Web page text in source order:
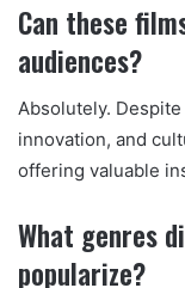
Can these
audiences?
Absolutely.
innovation, and
offering valuable
What genres
popularize?